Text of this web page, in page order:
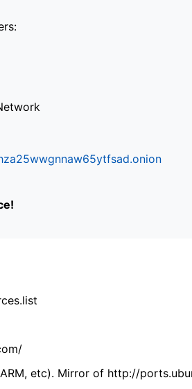
etc). Mirror of http://